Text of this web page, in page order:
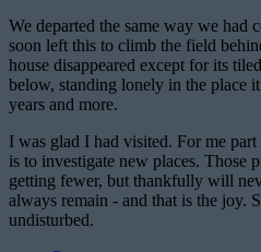
We departed the same way we had
soon left this to climb the field
house disappeared except for its
below, standing lonely in the place
years and more.
I was glad I had visited. For me
is to investigate new places. Those
getting fewer, but thankfully will
always remain - and that is the joy.
undisturbed.